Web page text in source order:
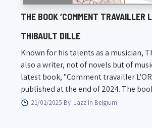
THE BOOK ‘COMMENT TRAVAILLER
THIBAULT DILLE
Known for his talents as a musician,
also a writer, not of novels but of
latest book, "Comment travailler
published at the end of 2024. The
21/01/2025 By Jazz In Belgium